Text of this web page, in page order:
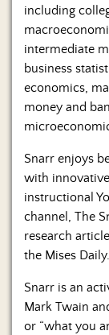
including
intermediate
business
economics,
money and
Snarr enjoys
with
instructional
channel, The
research
the Mises Daily.
Snarr is an
Mark Twain
or “what you